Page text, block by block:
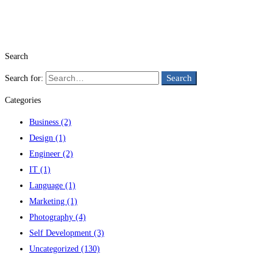
Search
Search for: Search
Categories
Business (2)
Design (1)
Engineer (2)
IT (1)
Language (1)
Marketing (1)
Photography (4)
Self Development (3)
Uncategorized (130)